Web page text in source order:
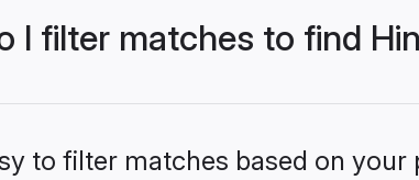
I filter matches to find
to filter matches based on